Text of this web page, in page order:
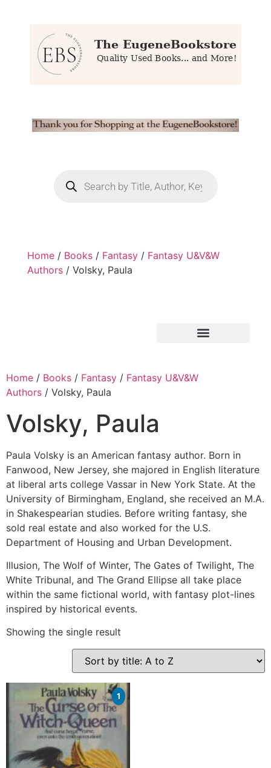
Home / Books / Fantasy / Fantasy U&V&W
Authors / Volsky, Paula
Home / Books / Fantasy / Fantasy U&V&W
Authors / Volsky, Paula
Volsky, Paula
Paula Volsky is an American fantasy author. Born in
Fanwood, New Jersey, she majored in English literature
at liberal arts college Vassar in New York State. At the
University of Birmingham, England, she received an M.A.
in Shakespearian studies. Before writing fantasy, she
sold real estate and also worked for the U.S.
Department of Housing and Urban Development.
Illusion, The Wolf of Winter, The Gates of Twilight, The
White Tribunal, and The Grand Ellipse all take place
within the same fictional world, with fantasy plot-lines
inspired by historical events.
Showing the single result
1